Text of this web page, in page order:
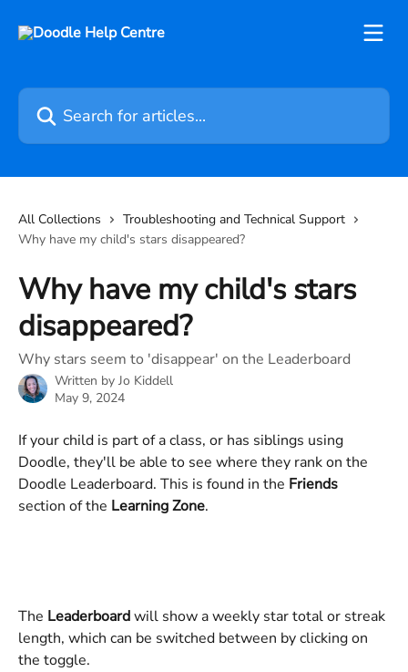
Search for articles...
All Collections
Troubleshooting and Technical Support
Why have my child's stars disappeared?
Why have my child's stars
disappeared?
Why stars seem to 'disappear' on the Leaderboard
Written by Jo Kiddell
May 9, 2024
If your child is part of a class, or has siblings using
Doodle, they'll be able to see where they rank on the
Doodle Leaderboard. This is found in the Friends
section of the Learning Zone.
The Leaderboard will show a weekly star total or streak
length, which can be switched between by clicking on
the toggle.